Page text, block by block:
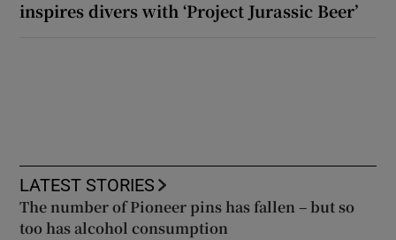
inspires divers with ‘Project Jurassic Beer’
LATEST STORIES
The number of Pioneer pins has fallen – but so
too has alcohol consumption